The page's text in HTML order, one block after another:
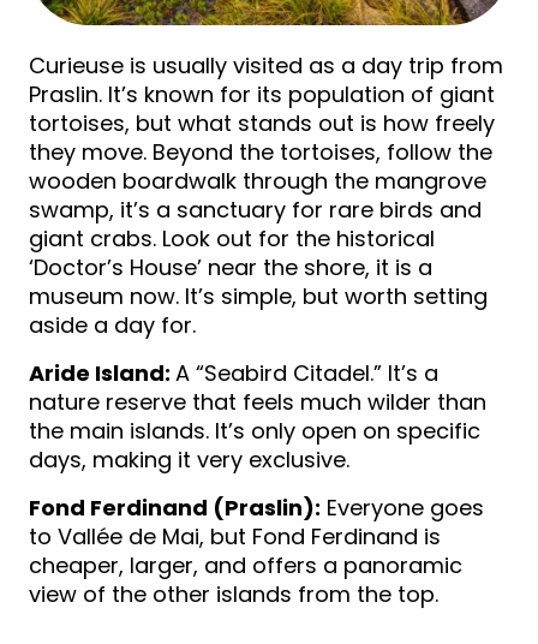
Curieuse is usually visited as a day trip from
Praslin. It’s known for its population of giant
tortoises, but what stands out is how freely
they move. Beyond the tortoises, follow the
wooden boardwalk through the mangrove
swamp, it’s a sanctuary for rare birds and
giant crabs. Look out for the historical
‘Doctor’s House’ near the shore, it is a
museum now. It’s simple, but worth setting
aside a day for.
Aride Island: A “Seabird Citadel.” It’s a
nature reserve that feels much wilder than
the main islands. It’s only open on specific
days, making it very exclusive.
Fond Ferdinand (Praslin): Everyone goes
to Vallée de Mai, but Fond Ferdinand is
cheaper, larger, and offers a panoramic
view of the other islands from the top.